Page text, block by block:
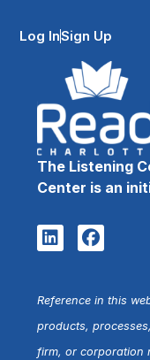
The Listening
Center is an
Log InSign Up
Reference in this
products,
firm, or corporation